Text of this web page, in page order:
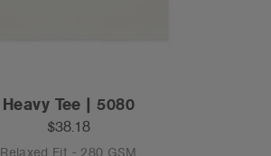
Heavy Tee | 5080
$38.18
Relaxed Fit - 280 GSM